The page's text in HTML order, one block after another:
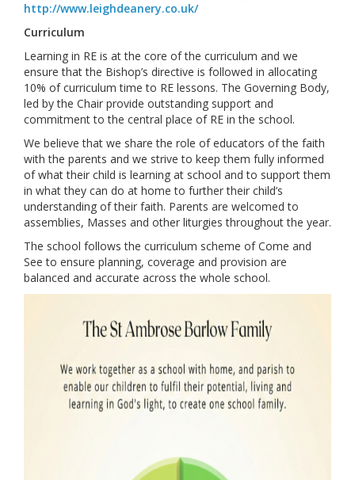
http://www.leighdeanery.co.uk/
Curriculum
Learning in RE is at the core of the curriculum and we
ensure that the Bishop’s directive is followed in allocating
10% of curriculum time to RE lessons. The Governing Body,
led by the Chair provide outstanding support and
commitment to the central place of RE in the school.
We believe that we share the role of educators of the faith
with the parents and we strive to keep them fully informed
of what their child is learning at school and to support them
in what they can do at home to further their child’s
understanding of their faith. Parents are welcomed to
assemblies, Masses and other liturgies throughout the year.
The school follows the curriculum scheme of Come and
See to ensure planning, coverage and provision are
balanced and accurate across the whole school.